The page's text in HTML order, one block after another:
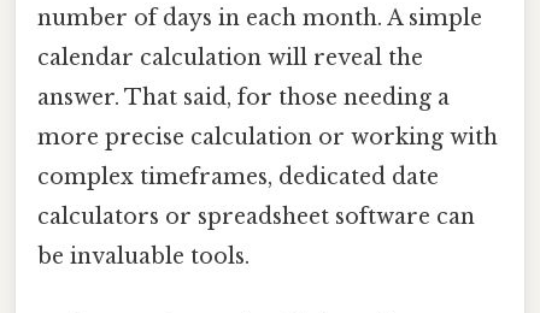
number of days in each month. A simple
calendar calculation will reveal the
answer. That said, for those needing a
more precise calculation or working with
complex timeframes, dedicated date
calculators or spreadsheet software can
be invaluable tools.